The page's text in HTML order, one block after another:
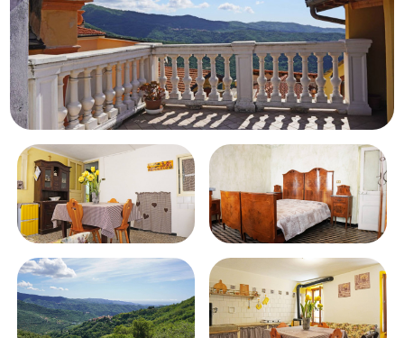
Lift
Swimming pool
Sea View